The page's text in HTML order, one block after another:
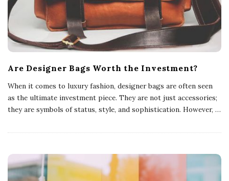
Are Designer Bags Worth the Investment?
When it comes to luxury fashion, designer bags are often seen
as the ultimate investment piece. They are not just accessories;
they are symbols of status, style, and sophistication. However, …